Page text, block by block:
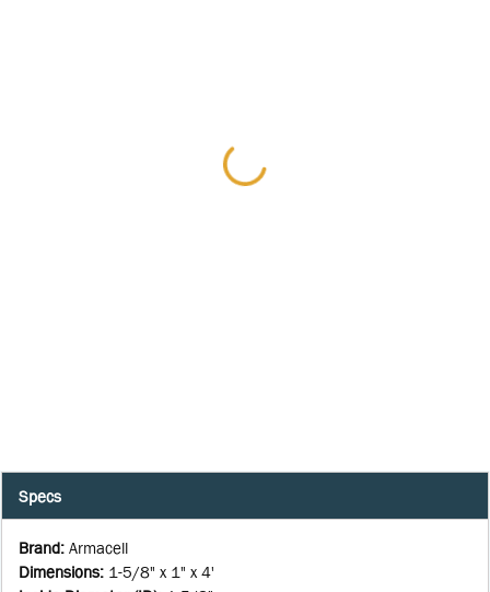
Specs
Brand: Armacell
Dimensions: 1-5/8" x 1" x 4'